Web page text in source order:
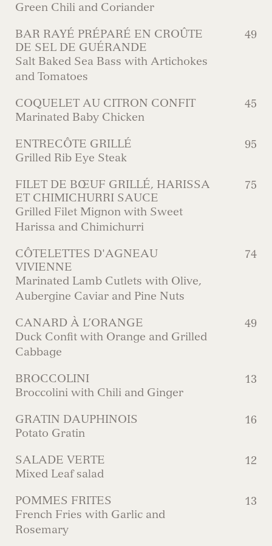
Green Chili and Coriander
BAR RAYÉ PRÉPARÉ EN CROÛTE
DE SEL DE GUÉRANDE
Salt Baked Sea Bass with Artichokes
and Tomatoes
49
COQUELET AU CITRON CONFIT
Marinated Baby Chicken
45
ENTRECÔTE GRILLÉ
Grilled Rib Eye Steak
95
FILET DE BŒUF GRILLÉ, HARISSA
ET CHIMICHURRI SAUCE
Grilled Filet Mignon with Sweet
Harissa and Chimichurri
75
CÔTELETTES D'AGNEAU
VIVIENNE
Marinated Lamb Cutlets with Olive,
Aubergine Caviar and Pine Nuts
74
CANARD À L’ORANGE
Duck Confit with Orange and Grilled
Cabbage
49
BROCCOLINI
Broccolini with Chili and Ginger
13
GRATIN DAUPHINOIS
Potato Gratin
16
SALADE VERTE
Mixed Leaf salad
12
POMMES FRITES
French Fries with Garlic and
Rosemary
13